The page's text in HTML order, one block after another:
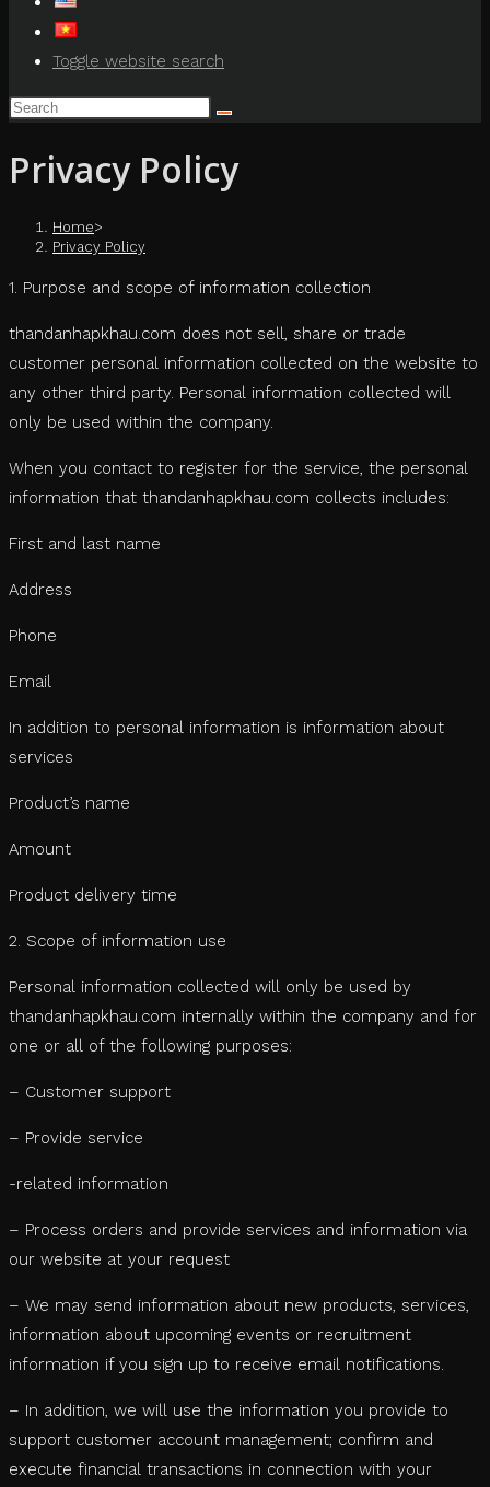
Toggle website search
Privacy Policy
Home>
Privacy Policy
1. Purpose and scope of information collection
thandanhapkhau.com does not sell, share or trade
customer personal information collected on the website to
any other third party. Personal information collected will
only be used within the company.
When you contact to register for the service, the personal
information that thandanhapkhau.com collects includes:
First and last name
Address
Phone
Email
In addition to personal information is information about
services
Product’s name
Amount
Product delivery time
2. Scope of information use
Personal information collected will only be used by
thandanhapkhau.com internally within the company and for
one or all of the following purposes:
– Customer support
– Provide service
-related information
– Process orders and provide services and information via
our website at your request
– We may send information about new products, services,
information about upcoming events or recruitment
information if you sign up to receive email notifications.
– In addition, we will use the information you provide to
support customer account management; confirm and
execute financial transactions in connection with your